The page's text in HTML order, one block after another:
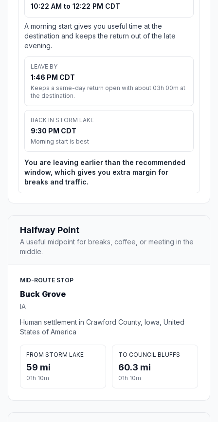
10:22 AM to 12:22 PM CDT
A morning start gives you useful time at the
destination and keeps the return out of the late
evening.
LEAVE BY
1:46 PM CDT
Keeps a same-day return open with about 03h 00m at
the destination.
BACK IN STORM LAKE
9:30 PM CDT
Morning start is best
You are leaving earlier than the recommended
window, which gives you extra margin for
breaks and traffic.
Halfway Point
A useful midpoint for breaks, coffee, or meeting in the
middle.
MID-ROUTE STOP
Buck Grove
IA
Human settlement in Crawford County, Iowa, United
States of America
FROM STORM LAKE
59 mi
01h 10m
TO COUNCIL BLUFFS
60.3 mi
01h 10m